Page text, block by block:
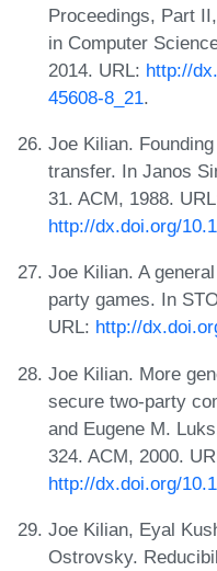
Proceedings, Part
in Computer
2014. URL: http://
45608-8_21.
Joe Kilian.
transfer. In Janos
31. ACM, 1988.
http://dx.doi.org/
Joe Kilian. A
party games. In
URL: http://
Joe Kilian. More
secure two-party
and Eugene M.
324. ACM, 2000.
http://dx.doi.org/
Joe Kilian, Eyal
Ostrovsky.